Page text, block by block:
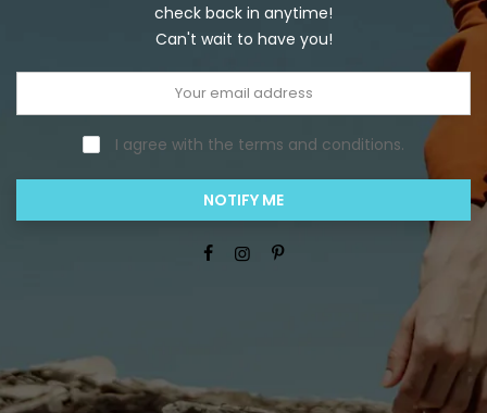
check back in anytime!
Can't wait to have you!
I agree with the terms and conditions.
NOTIFY ME